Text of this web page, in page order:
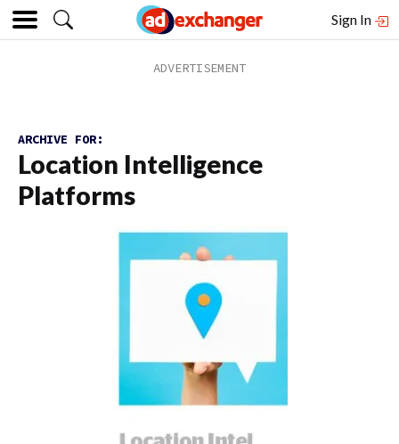
Sign In
ARCHIVE FOR:
Location Intelligence
Platforms